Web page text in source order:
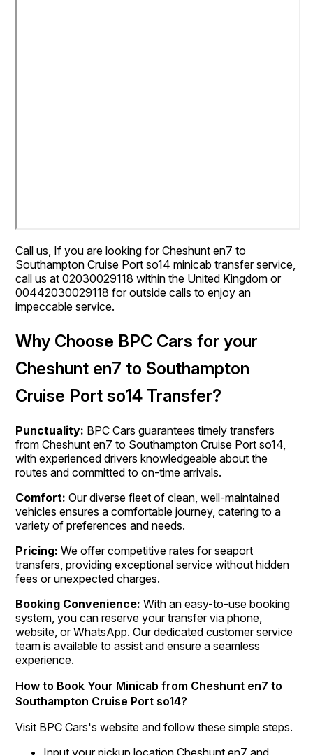
Call us, If you are looking for Cheshunt en7 to
Southampton Cruise Port so14 minicab transfer service,
call us at 02030029118 within the United Kingdom or
00442030029118 for outside calls to enjoy an
impeccable service.
Why Choose BPC Cars for your
Cheshunt en7 to Southampton
Cruise Port so14 Transfer?
Punctuality: BPC Cars guarantees timely transfers
from Cheshunt en7 to Southampton Cruise Port so14,
with experienced drivers knowledgeable about the
routes and committed to on-time arrivals.
Comfort:Our diverse fleet of clean, well-maintained
vehicles ensures a comfortable journey, catering to a
variety of preferences and needs.
Pricing:We offer competitive rates for seaport
transfers, providing exceptional service without hidden
fees or unexpected charges.
Booking Convenience: With an easy-to-use booking
system, you can reserve your transfer via phone,
website, or WhatsApp. Our dedicated customer service
team is available to assist and ensure a seamless
experience.
How to Book Your Minicab from Cheshunt en7 to
Southampton Cruise Port so14?
Visit BPC Cars's website and follow these simple steps.